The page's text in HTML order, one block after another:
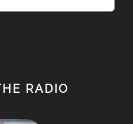
RADIO